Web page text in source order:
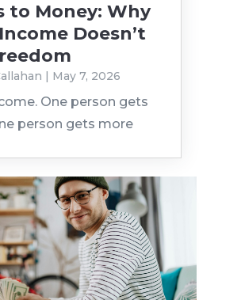
to Money: Why
Doesn’t
May 7, 2026
One person gets
person gets more